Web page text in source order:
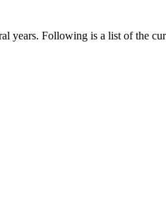
years. Following is a list of the